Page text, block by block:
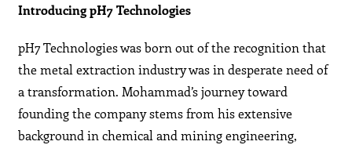
Introducing pH7 Technologies
pH7 Technologies was born out of the recognition that
the metal extraction industry was in desperate need of
a transformation. Mohammad’s journey toward
founding the company stems from his extensive
background in chemical and mining engineering,